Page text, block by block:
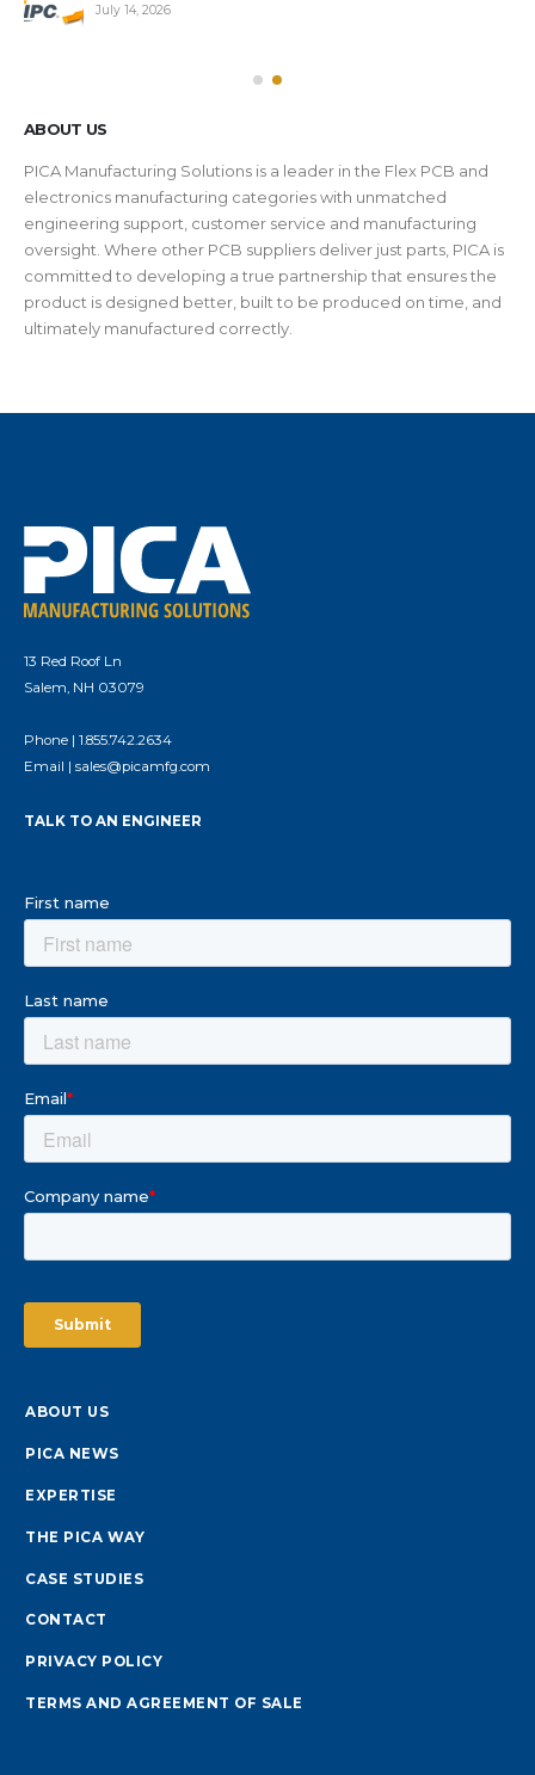
July 14, 2026
ABOUT US
PICA Manufacturing Solutions is a leader in the Flex PCB and
electronics manufacturing categories with unmatched
engineering support, customer service and manufacturing
oversight. Where other PCB suppliers deliver just parts, PICA is
committed to developing a true partnership that ensures the
product is designed better, built to be produced on time, and
ultimately manufactured correctly.
13 Red Roof Ln
Salem, NH 03079
Phone | 1.855.742.2634
Email | sales@picamfg.com
TALK TO AN ENGINEER
ABOUT US
PICA NEWS
EXPERTISE
THE PICA WAY
CASE STUDIES
CONTACT
PRIVACY POLICY
TERMS AND AGREEMENT OF SALE